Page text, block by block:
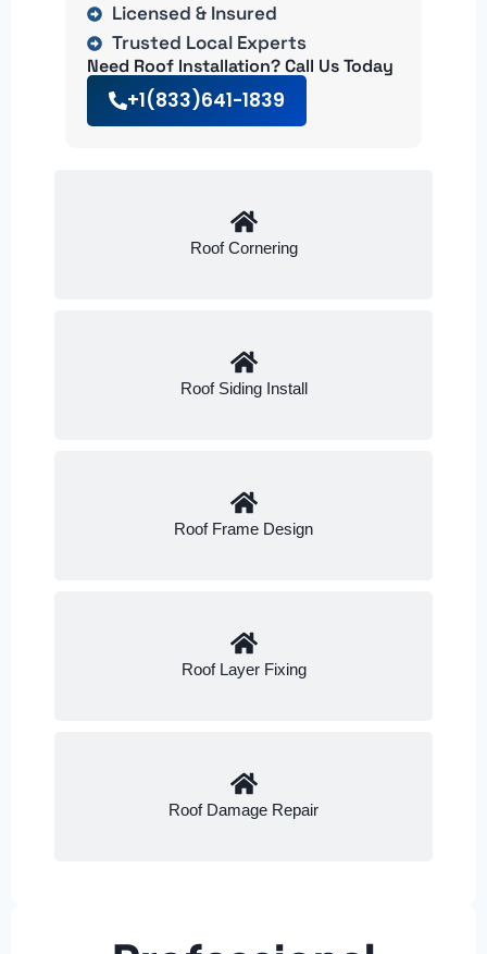
Roof Cornering
Roof Siding Install
Roof Frame Design
Roof Layer Fixing
Roof Damage Repair
Licensed & Insured
Trusted Local Experts
Need Roof Installation? Call Us Today
+1(833)641-1839